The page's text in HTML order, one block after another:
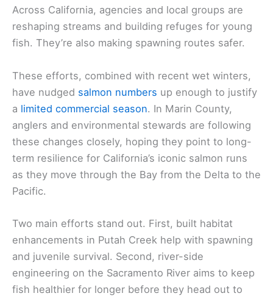
Across California, agencies and local groups are
reshaping streams and building refuges for young
fish. They’re also making spawning routes safer.
These efforts, combined with recent wet winters,
have nudged salmon numbers up enough to justify
a limited commercial season. In Marin County,
anglers and environmental stewards are following
these changes closely, hoping they point to long-
term resilience for California’s iconic salmon runs
as they move through the Bay from the Delta to the
Pacific.
Two main efforts stand out. First, built habitat
enhancements in Putah Creek help with spawning
and juvenile survival. Second, river-side
engineering on the Sacramento River aims to keep
fish healthier for longer before they head out to